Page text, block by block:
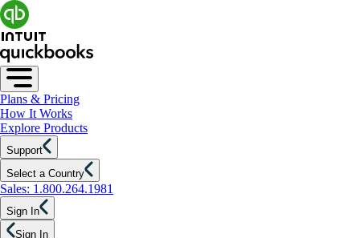
Plans & Pricing
How It Works
Explore Products
Support
Select a Country
Sales: 1.800.264.1981
Sign In
Sign In